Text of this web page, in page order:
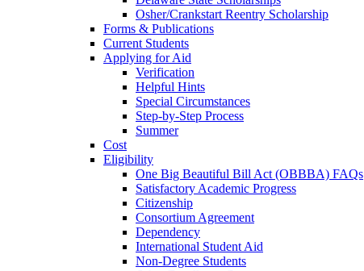
Osher/Crankstart Reentry Scholarship
Forms & Publications
Current Students
Applying for Aid
Verification
Helpful Hints
Special Circumstances
Step-by-Step Process
Summer
Cost
Eligibility
One Big Beautiful Bill Act (OBBBA) FAQs
Satisfactory Academic Progress
Citizenship
Consortium Agreement
Dependency
International Student Aid
Non-Degree Students